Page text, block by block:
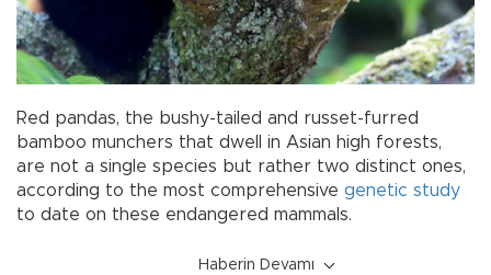
Red pandas, the bushy-tailed and russet-furred
bamboo munchers that dwell in Asian high forests,
are not a single species but rather two distinct ones,
according to the most comprehensive genetic study
to date on these endangered mammals.
Haberin Devamı